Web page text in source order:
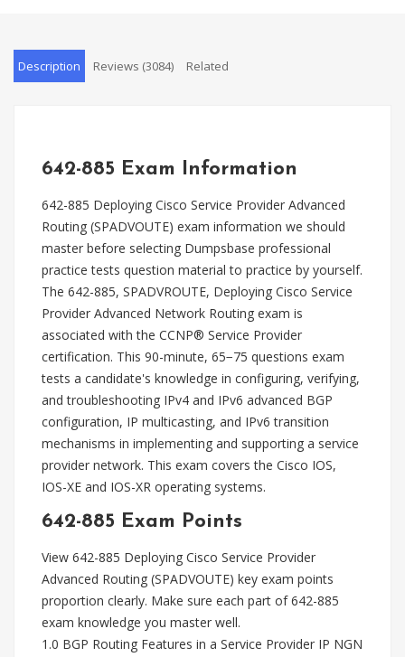
Description Reviews (3084) Related
642-885 Exam Information
642-885 Deploying Cisco Service Provider Advanced
Routing (SPADVOUTE) exam information we should
master before selecting Dumpsbase professional
practice tests question material to practice by yourself.
The 642-885, SPADVROUTE, Deploying Cisco Service
Provider Advanced Network Routing exam is
associated with the CCNP® Service Provider
certification. This 90-minute, 65−75 questions exam
tests a candidate's knowledge in configuring, verifying,
and troubleshooting IPv4 and IPv6 advanced BGP
configuration, IP multicasting, and IPv6 transition
mechanisms in implementing and supporting a service
provider network. This exam covers the Cisco IOS,
IOS-XE and IOS-XR operating systems.
642-885 Exam Points
View 642-885 Deploying Cisco Service Provider
Advanced Routing (SPADVOUTE) key exam points
proportion clearly. Make sure each part of 642-885
exam knowledge you master well.
1.0 BGP Routing Features in a Service Provider IP NGN